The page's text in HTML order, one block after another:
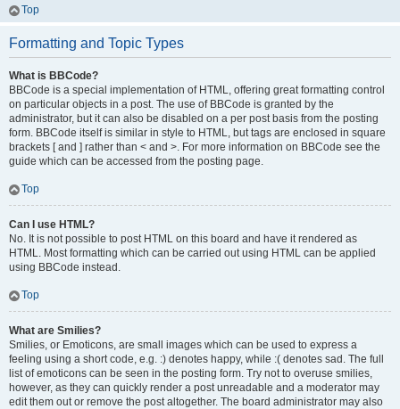
Top
Formatting and Topic Types
What is BBCode?
BBCode is a special implementation of HTML, offering great formatting control
on particular objects in a post. The use of BBCode is granted by the
administrator, but it can also be disabled on a per post basis from the posting
form. BBCode itself is similar in style to HTML, but tags are enclosed in square
brackets [ and ] rather than < and >. For more information on BBCode see the
guide which can be accessed from the posting page.
Top
Can I use HTML?
No. It is not possible to post HTML on this board and have it rendered as
HTML. Most formatting which can be carried out using HTML can be applied
using BBCode instead.
Top
What are Smilies?
Smilies, or Emoticons, are small images which can be used to express a
feeling using a short code, e.g. :) denotes happy, while :( denotes sad. The full
list of emoticons can be seen in the posting form. Try not to overuse smilies,
however, as they can quickly render a post unreadable and a moderator may
edit them out or remove the post altogether. The board administrator may also